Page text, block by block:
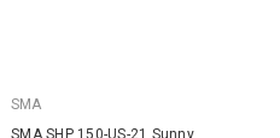
SMA
SMA SHP 150-US-21 Sunny